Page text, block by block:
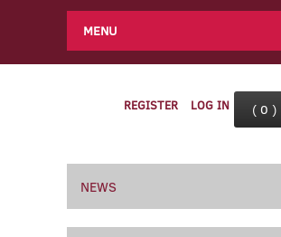
MENU
( 0 )
REGISTER LOG IN
NEWS